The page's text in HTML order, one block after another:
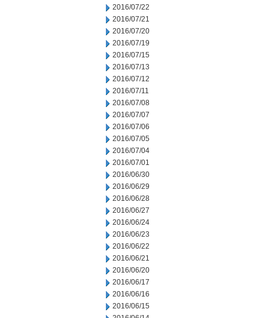
2016/07/22
2016/07/21
2016/07/20
2016/07/19
2016/07/15
2016/07/13
2016/07/12
2016/07/11
2016/07/08
2016/07/07
2016/07/06
2016/07/05
2016/07/04
2016/07/01
2016/06/30
2016/06/29
2016/06/28
2016/06/27
2016/06/24
2016/06/23
2016/06/22
2016/06/21
2016/06/20
2016/06/17
2016/06/16
2016/06/15